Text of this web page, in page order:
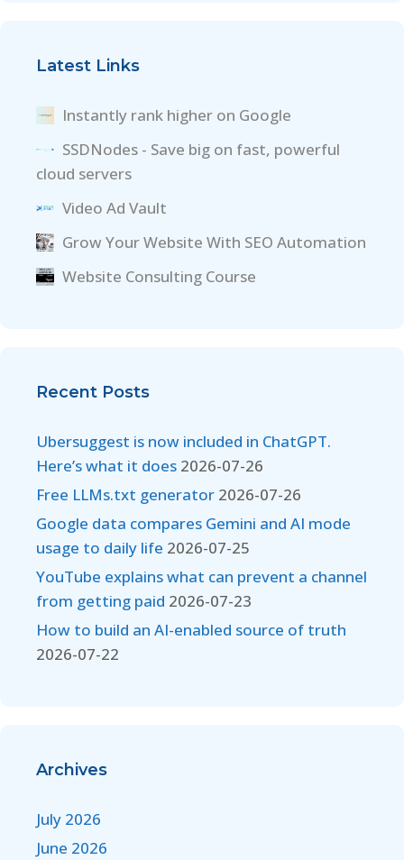
Latest Links
Instantly rank higher on Google
SSDNodes - Save big on fast, powerful
cloud servers
Video Ad Vault
Grow Your Website With SEO Automation
Website Consulting Course
Recent Posts
Ubersuggest is now included in ChatGPT.
Here’s what it does 2026-07-26
Free LLMs.txt generator 2026-07-26
Google data compares Gemini and AI mode
usage to daily life 2026-07-25
YouTube explains what can prevent a channel
from getting paid 2026-07-23
How to build an AI-enabled source of truth
2026-07-22
Archives
July 2026
June 2026